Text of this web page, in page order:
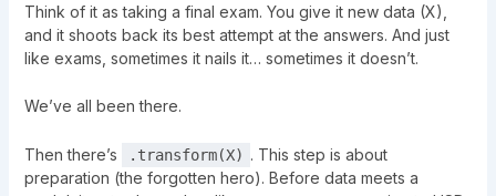
Think of it as taking a final exam. You give it new data (X),
and it shoots back its best attempt at the answers. And just
like exams, sometimes it nails it… sometimes it doesn’t.
We’ve all been there.
Then there’s .transform(X) . This step is about
preparation (the forgotten hero). Before data meets a